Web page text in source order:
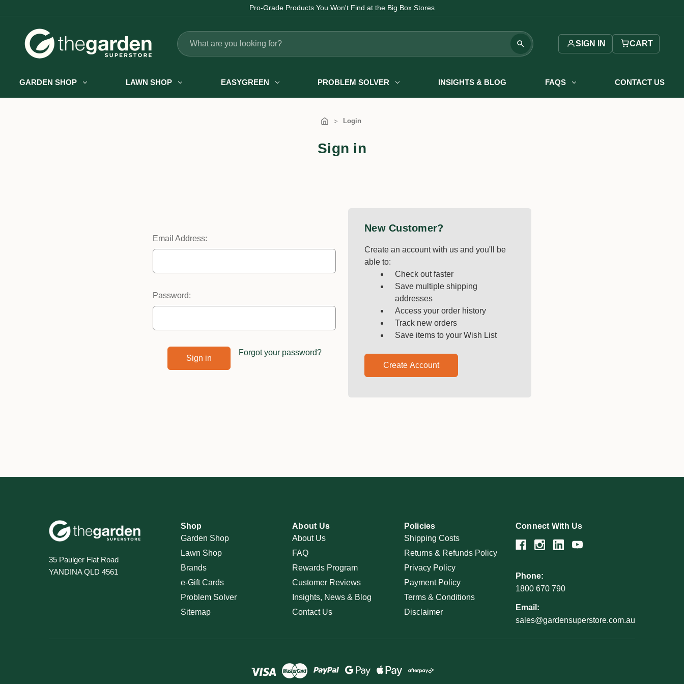
Pro-Grade Products You Won't Find at the Big Box Stores
Search
SIGN IN CART
GARDEN SHOP LAWN SHOP EASYGREEN PROBLEM SOLVER INSIGHTS & BLOG FAQS CONTACT US
Login
Sign in
Email Address:
Password:
Forgot your password?
New Customer?
Create an account with us and you'll be
able to:
Check out faster
Save multiple shipping
addresses
Access your order history
Track new orders
Save items to your Wish List
Create Account
35 Paulger Flat Road
YANDINA QLD 4561
Shop
Garden Shop
Lawn Shop
Brands
e-Gift Cards
Problem Solver
Sitemap
About Us
About Us
FAQ
Rewards Program
Customer Reviews
Insights, News & Blog
Contact Us
Policies
Shipping Costs
Returns & Refunds Policy
Privacy Policy
Payment Policy
Terms & Conditions
Disclaimer
Connect With Us
Phone:
1800 670 790
Email:
sales@gardensuperstore.com.au